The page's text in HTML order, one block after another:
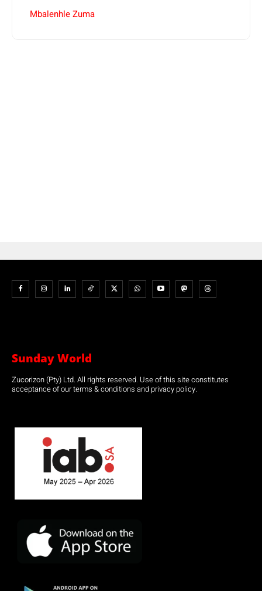
Mbalenhle Zuma
Sunday World
Zucorizon (Pty) Ltd. All rights reserved. Use of this site constitutes
acceptance of our terms & conditions and privacy policy.